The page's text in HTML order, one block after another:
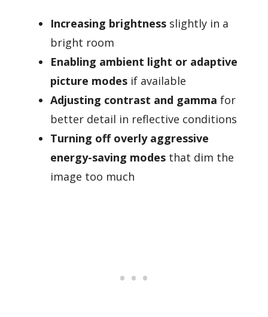
Increasing brightness slightly in a
bright room
Enabling ambient light or adaptive
picture modes if available
Adjusting contrast and gamma for
better detail in reflective conditions
Turning off overly aggressive
energy-saving modes that dim the
image too much